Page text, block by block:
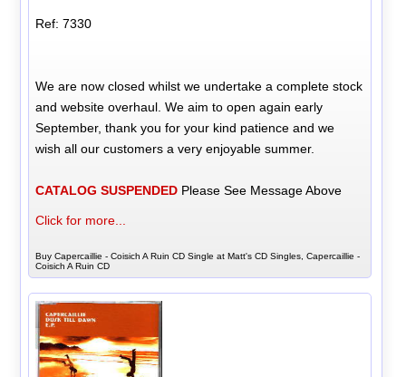
Ref: 7330
We are now closed whilst we undertake a complete stock
and website overhaul. We aim to open again early
September, thank you for your kind patience and we
wish all our customers a very enjoyable summer.
CATALOG SUSPENDED Please See Message Above
Click for more...
Buy Capercaillie - Coisich A Ruin CD Single at Matt's CD Singles, Capercaillie -
Coisich A Ruin CD